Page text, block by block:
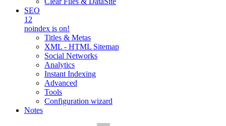
SEO
12
noindex is on!
Titles & Metas
XML - HTML Sitemap
Social Networks
Analytics
Instant Indexing
Advanced
Tools
Configuration wizard
Notes